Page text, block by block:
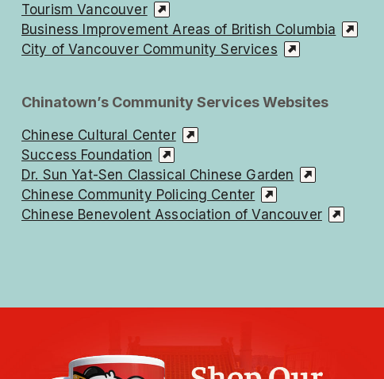
Tourism Vancouver
Business Improvement Areas of British Columbia
City of Vancouver Community Services
Chinatown’s Community Services Websites
Chinese Cultural Center
Success Foundation
Dr. Sun Yat-Sen Classical Chinese Garden
Chinese Community Policing Center
Chinese Benevolent Association of Vancouver